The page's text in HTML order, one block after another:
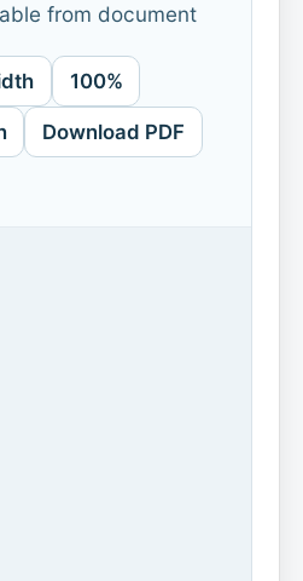
from document
100%
Download PDF